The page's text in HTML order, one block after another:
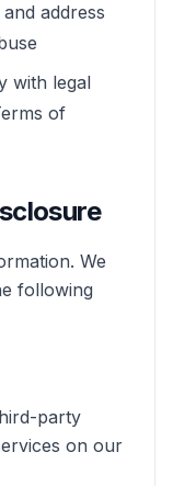
address
with legal
of
We
following
party
on our